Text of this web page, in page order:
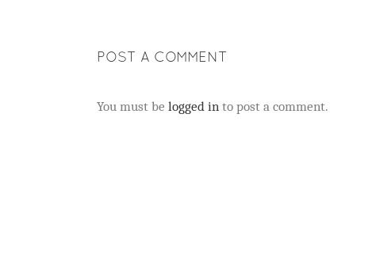
POST A COMMENT
You must be logged in to post a comment.